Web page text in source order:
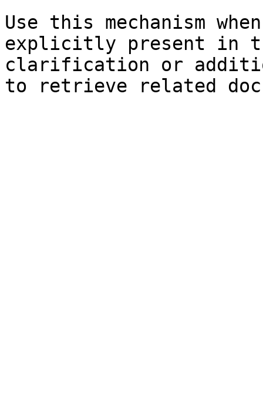
Use this mechanism
explicitly present in
clarification or